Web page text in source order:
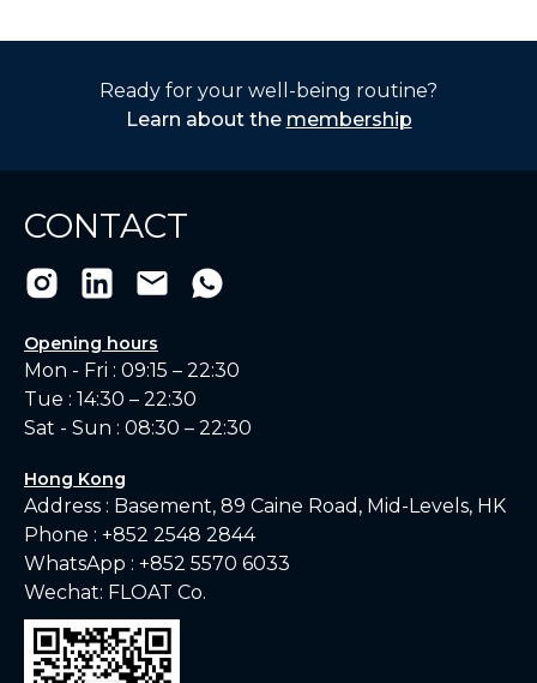
Ready for your well-being routine?
Learn about the membership
CONTACT
Opening hours
Mon - Fri : 09:15 – 22:30
Tue : 14:30 – 22:30
Sat - Sun : 08:30 – 22:30
Hong Kong
Address : Basement, 89 Caine Road, Mid-Levels, HK
Phone : +852 2548 2844
WhatsApp : +852 5570 6033
Wechat: FLOAT Co.